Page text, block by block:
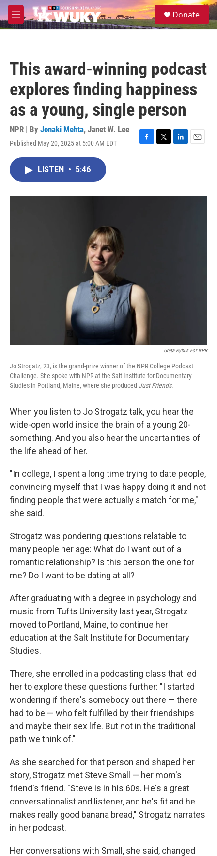
Skip to main content
M
e
S
e
Donate
This award-winning podcast
explores finding happiness
as a young, single person
NPR | By Jonaki Mehta, Janet W. Lee
Published May 20, 2025 at 5:00 AM EDT
F
o
T
r
L
I
E
LISTEN • 5:46
Greta Rybus For NPR
Jo Strogatz, 23, is the grand-prize winner of the NPR College Podcast
Challenge. She spoke with NPR at the Salt Institute for Documentary
Studies in Portland, Maine, where she produced Just Friends.
When you listen to Jo Strogatz talk, you hear the
wide-open world inside the brain of a young 20-
something. And you also hear the uncertainties of
the life ahead of her.
"In college, I spent a long time trying to date people,
convincing myself that I was happy doing it and not
finding people that were actually a match for me,"
she said.
Strogatz was pondering questions relatable to
many people her age: What do I want out of a
romantic relationship? Is this person the one for
me? Do I want to be dating at all?
After graduating with a degree in psychology and
music from Tufts University last year, Strogatz
moved to Portland, Maine, to continue her
education at the Salt Institute for Documentary
Studies.
There, she enrolled in a podcasting class that led
her to explore these questions further: "I started
wondering if there's somebody out there — there
had to be — who felt fulfilled by their friendships
and maybe their sex life. But not in the traditional
path we think of."
As she searched for that person and shaped her
story, Strogatz met Steve Small — her mom's
friend's friend. "Steve is in his 60s. He's a great
conversationalist and listener, and he's fit and he
makes really good banana bread," Strogatz narrates
in her podcast.
Her conversations with Small, she said, changed